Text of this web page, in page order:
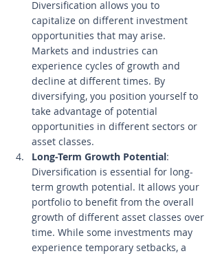
Diversification allows you to
capitalize on different investment
opportunities that may arise.
Markets and industries can
experience cycles of growth and
decline at different times. By
diversifying, you position yourself to
take advantage of potential
opportunities in different sectors or
asset classes.
Long-Term Growth Potential:
Diversification is essential for long-
term growth potential. It allows your
portfolio to benefit from the overall
growth of different asset classes over
time. While some investments may
experience temporary setbacks, a